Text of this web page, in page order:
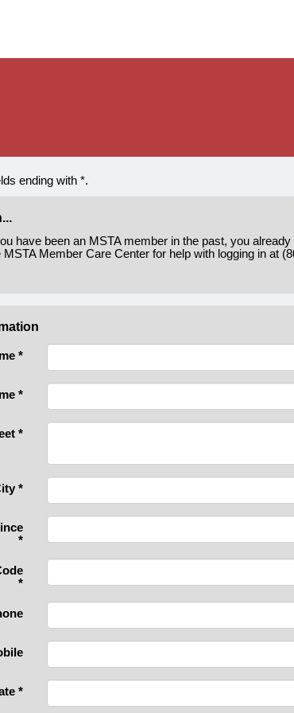
ending with*.
have been an MSTA member in the past, you already
Member Care Center for help with logging in at
*
*
*
*
*
*
*